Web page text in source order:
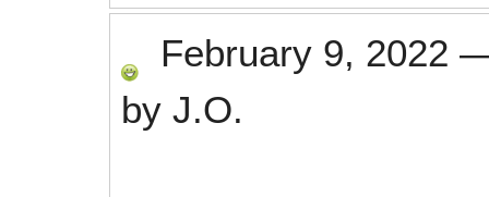
February 9, 2022
by J.O.